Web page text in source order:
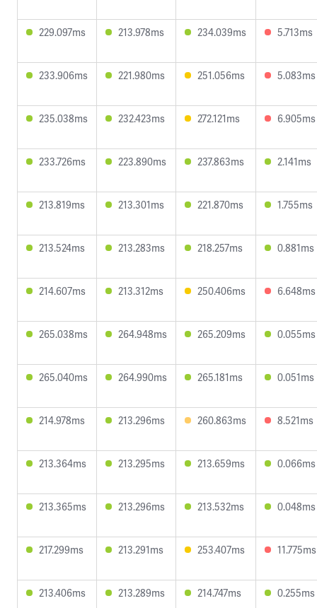
229.097ms 213.978ms 234.039ms 5.713ms
233.906ms 221.980ms 251.056ms 5.083ms
235.038ms 232.423ms 272.121ms 6.905ms
233.726ms 223.890ms 237.863ms 2.141ms
213.819ms 213.301ms 221.870ms 1.755ms
213.524ms 213.283ms 218.257ms 0.881ms
214.607ms 213.312ms 250.406ms 6.648ms
265.038ms 264.948ms 265.209ms 0.055ms
265.040ms 264.990ms 265.181ms 0.051ms
214.978ms 213.296ms 260.863ms 8.521ms
213.364ms 213.295ms 213.659ms 0.066ms
213.365ms 213.296ms 213.532ms 0.048ms
217.299ms 213.291ms 253.407ms 11.775ms
213.406ms 213.289ms 214.747ms 0.255ms